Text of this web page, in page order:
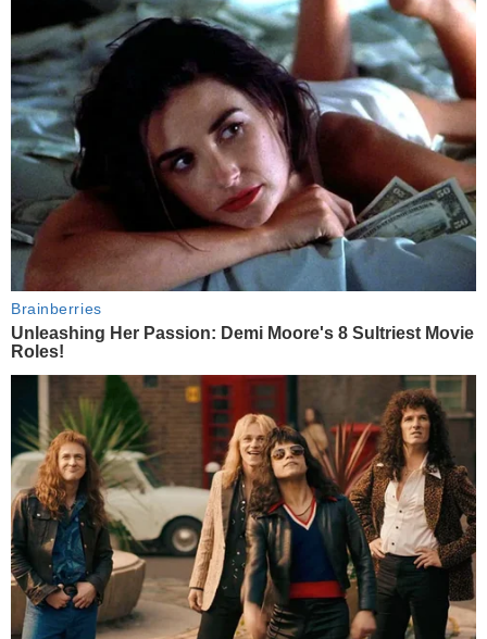
Brainberries
Unleashing Her Passion: Demi Moore's 8 Sultriest Movie
Roles!